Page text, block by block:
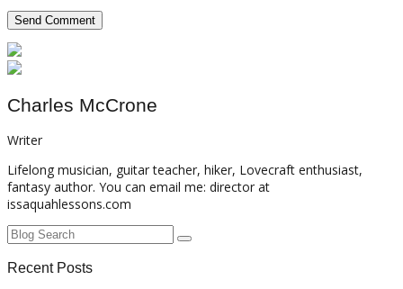
Charles McCrone
Writer
Lifelong musician, guitar teacher, hiker, Lovecraft enthusiast,
fantasy author. You can email me: director at
issaquahlessons.com
Recent Posts